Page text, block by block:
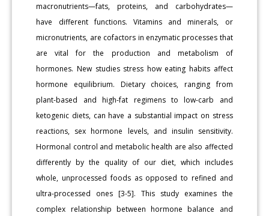
macronutrients—fats, proteins, and carbohydrates—
have different functions. Vitamins and minerals, or
micronutrients, are cofactors in enzymatic processes that
are vital for the production and metabolism of
hormones. New studies stress how eating habits affect
hormone equilibrium. Dietary choices, ranging from
plant-based and high-fat regimens to low-carb and
ketogenic diets, can have a substantial impact on stress
reactions, sex hormone levels, and insulin sensitivity.
Hormonal control and metabolic health are also affected
differently by the quality of our diet, which includes
whole, unprocessed foods as opposed to refined and
ultra-processed ones [3-5]. This study examines the
complex relationship between hormone balance and